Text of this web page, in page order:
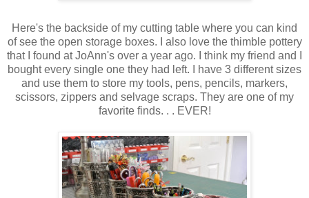
Here's the backside of my cutting table where you can kind
of see the open storage boxes. I also love the thimble pottery
that I found at JoAnn's over a year ago. I think my friend and I
bought every single one they had left. I have 3 different sizes
and use them to store my tools, pens, pencils, markers,
scissors, zippers and selvage scraps. They are one of my
favorite finds. . . EVER!